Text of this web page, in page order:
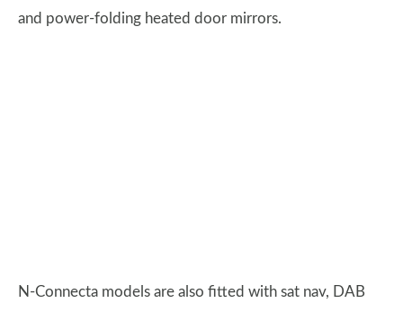
and power-folding heated door mirrors.
N-Connecta models are also fitted with sat nav, DAB